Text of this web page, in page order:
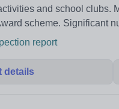
and school
scheme. Significant
report
details